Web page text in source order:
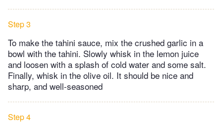
Step 3
To make the tahini sauce, mix the crushed garlic in a
bowl with the tahini. Slowly whisk in the lemon juice
and loosen with a splash of cold water and some salt.
Finally, whisk in the olive oil. It should be nice and
sharp, and well-seasoned
Step 4